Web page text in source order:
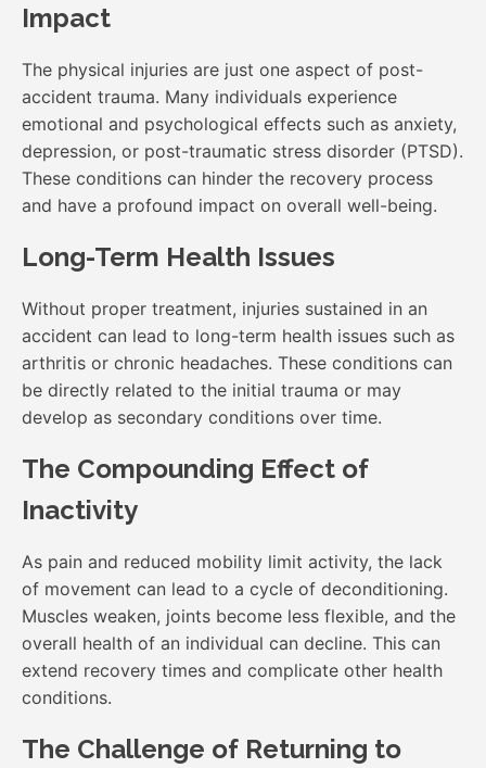
Impact
The physical injuries are just one aspect of post-
accident trauma. Many individuals experience
emotional and psychological effects such as anxiety,
depression, or post-traumatic stress disorder (PTSD).
These conditions can hinder the recovery process
and have a profound impact on overall well-being.
Long-Term Health Issues
Without proper treatment, injuries sustained in an
accident can lead to long-term health issues such as
arthritis or chronic headaches. These conditions can
be directly related to the initial trauma or may
develop as secondary conditions over time.
The Compounding Effect of
Inactivity
As pain and reduced mobility limit activity, the lack
of movement can lead to a cycle of deconditioning.
Muscles weaken, joints become less flexible, and the
overall health of an individual can decline. This can
extend recovery times and complicate other health
conditions.
The Challenge of Returning to